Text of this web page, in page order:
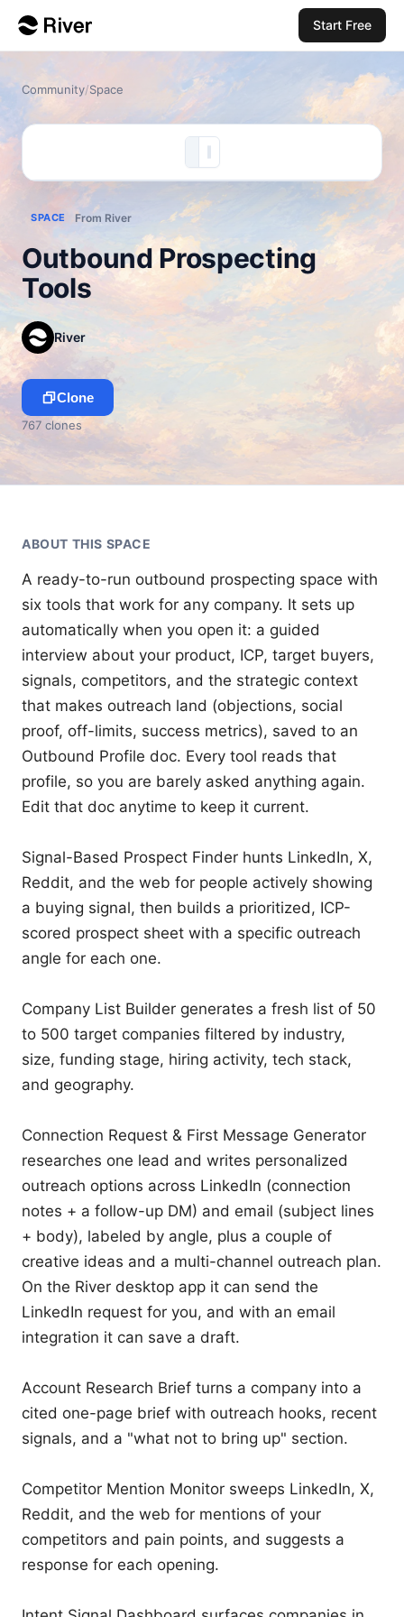
Start Free
Community/Space
SPACE From River
Outbound Prospecting
Tools
River
Clone
767 clones
ABOUT THIS SPACE
A ready-to-run outbound prospecting space with
six tools that work for any company. It sets up
automatically when you open it: a guided
interview about your product, ICP, target buyers,
signals, competitors, and the strategic context
that makes outreach land (objections, social
proof, off-limits, success metrics), saved to an
Outbound Profile doc. Every tool reads that
profile, so you are barely asked anything again.
Edit that doc anytime to keep it current.
Signal-Based Prospect Finder hunts LinkedIn, X,
Reddit, and the web for people actively showing
a buying signal, then builds a prioritized, ICP-
scored prospect sheet with a specific outreach
angle for each one.
Company List Builder generates a fresh list of 50
to 500 target companies filtered by industry,
size, funding stage, hiring activity, tech stack,
and geography.
Connection Request & First Message Generator
researches one lead and writes personalized
outreach options across LinkedIn (connection
notes + a follow-up DM) and email (subject lines
+ body), labeled by angle, plus a couple of
creative ideas and a multi-channel outreach plan.
On the River desktop app it can send the
LinkedIn request for you, and with an email
integration it can save a draft.
Account Research Brief turns a company into a
cited one-page brief with outreach hooks, recent
signals, and a "what not to bring up" section.
Competitor Mention Monitor sweeps LinkedIn, X,
Reddit, and the web for mentions of your
competitors and pain points, and suggests a
response for each opening.